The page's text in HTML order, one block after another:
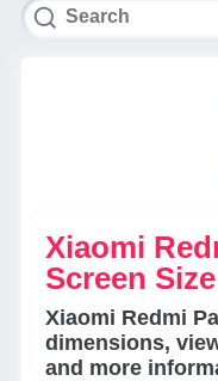
Xiaomi
Screen
Xiaomi Redmi
dimensions,
and more